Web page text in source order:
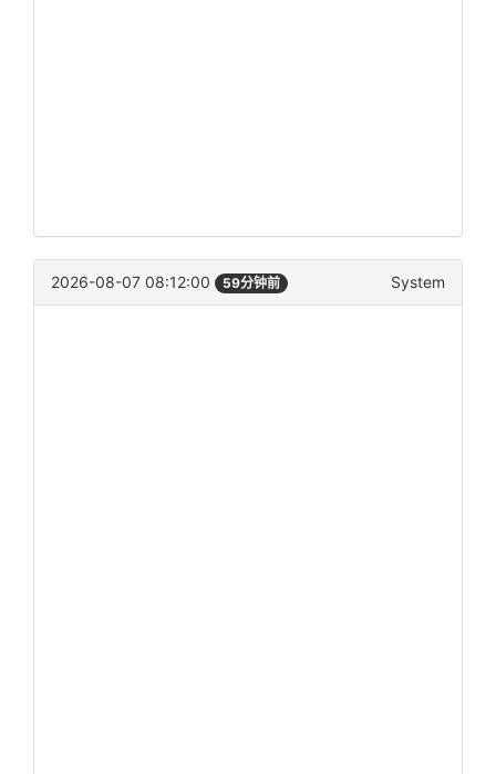
2026-08-07 08:12:00 59分钟前 System